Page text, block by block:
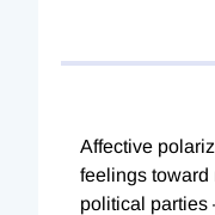
Affective
feelings toward
political